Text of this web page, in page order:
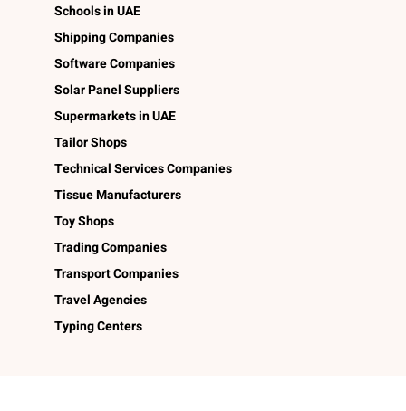
Schools in UAE
Shipping Companies
Software Companies
Solar Panel Suppliers
Supermarkets in UAE
Tailor Shops
Technical Services Companies
Tissue Manufacturers
Toy Shops
Trading Companies
Transport Companies
Travel Agencies
Typing Centers